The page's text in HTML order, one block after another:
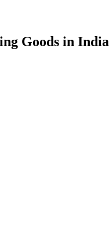
Goods in India